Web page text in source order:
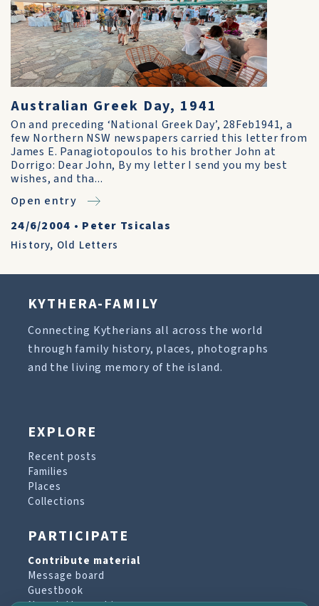
Australian Greek Day, 1941
On and preceding ‘National Greek Day’, 28Feb1941, a
few Northern NSW newspapers carried this letter from
James E. Panagiotopoulos to his brother John at
Dorrigo: Dear John, By my letter I send you my best
wishes, and tha...
Open entry
24/6/2004 • Peter Tsicalas
History, Old Letters
KYTHERA-FAMILY
Connecting Kytherians all across the world
through family history, places, photographs
and the living memory of the island.
EXPLORE
Recent posts
Families
Places
Collections
PARTICIPATE
Contribute material
Message board
Guestbook